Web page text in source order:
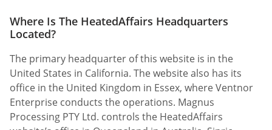
Where Is The HeatedAffairs Headquarters
Located?
The primary headquarter of this website is in the
United States in California. The website also has its
office in the United Kingdom in Essex, where Ventnor
Enterprise conducts the operations. Magnus
Processing PTY Ltd. controls the HeatedAffairs